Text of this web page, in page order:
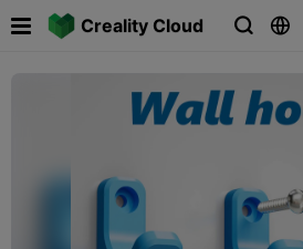
Creality Cloud  